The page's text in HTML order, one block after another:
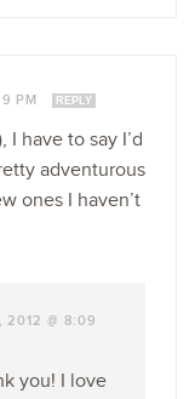
PM REPLY
have to say I’d
adventurous
ones I haven’t
2012 @ 8:09
you! I love